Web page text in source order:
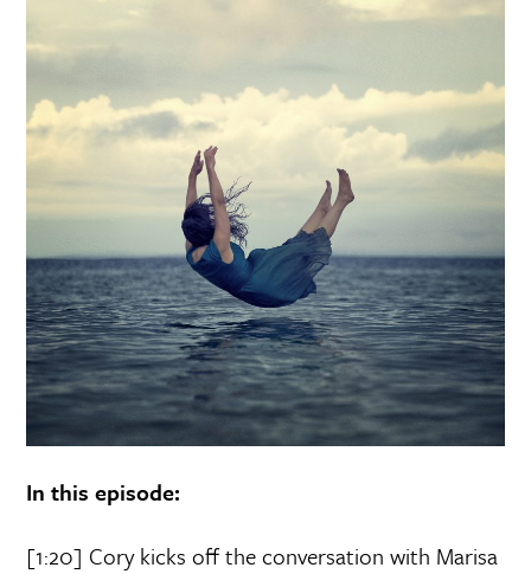
In this episode:
[1:20] Cory kicks off the conversation with Marisa